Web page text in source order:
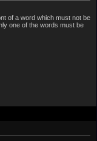
of a word which must not be
one of the words must be